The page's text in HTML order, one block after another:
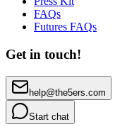
FAQs
Futures FAQs
Get in touch!
help@the5ers.com
Start chat